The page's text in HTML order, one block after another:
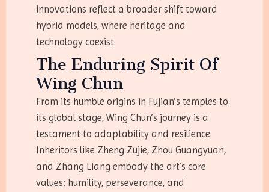
innovations reflect a broader shift toward
hybrid models, where heritage and
technology coexist.
The Enduring Spirit Of
Wing Chun
From its humble origins in Fujian’s temples to
its global stage, Wing Chun’s journey is a
testament to adaptability and resilience.
Inheritors like Zheng Zujie, Zhou Guangyuan,
and Zhang Liang embody the art’s core
values: humility, perseverance, and